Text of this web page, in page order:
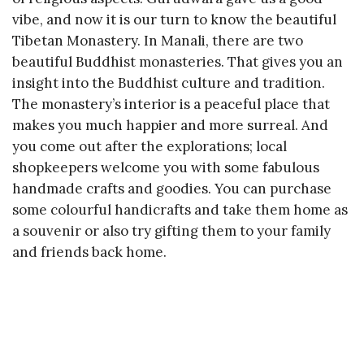
vibe, and now it is our turn to know the beautiful
Tibetan Monastery. In Manali, there are two
beautiful Buddhist monasteries. That gives you an
insight into the Buddhist culture and tradition.
The monastery’s interior is a peaceful place that
makes you much happier and more surreal. And
you come out after the explorations; local
shopkeepers welcome you with some fabulous
handmade crafts and goodies. You can purchase
some colourful handicrafts and take them home as
a souvenir or also try gifting them to your family
and friends back home.